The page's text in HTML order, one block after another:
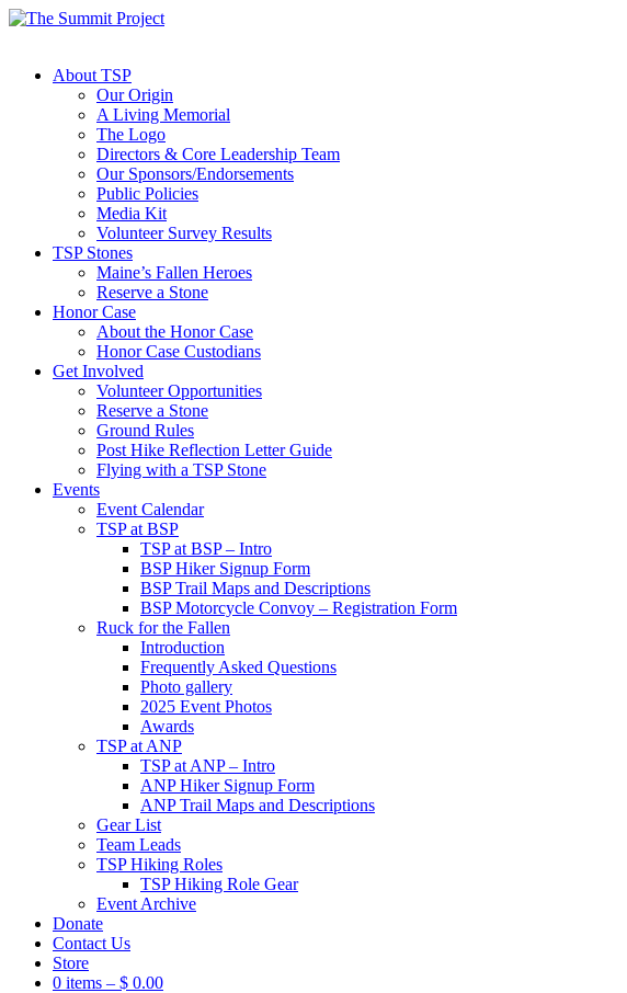
About TSP
Our Origin
A Living Memorial
The Logo
Directors & Core Leadership Team
Our Sponsors/Endorsements
Public Policies
Media Kit
Volunteer Survey Results
TSP Stones
Maine’s Fallen Heroes
Reserve a Stone
Honor Case
About the Honor Case
Honor Case Custodians
Get Involved
Volunteer Opportunities
Reserve a Stone
Ground Rules
Post Hike Reflection Letter Guide
Flying with a TSP Stone
Events
Event Calendar
TSP at BSP
TSP at BSP – Intro
BSP Hiker Signup Form
BSP Trail Maps and Descriptions
BSP Motorcycle Convoy – Registration Form
Ruck for the Fallen
Introduction
Frequently Asked Questions
Photo gallery
2025 Event Photos
Awards
TSP at ANP
TSP at ANP – Intro
ANP Hiker Signup Form
ANP Trail Maps and Descriptions
Gear List
Team Leads
TSP Hiking Roles
TSP Hiking Role Gear
Event Archive
Donate
Contact Us
Store
0 items – $ 0.00